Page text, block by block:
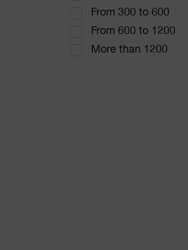
From 300 to 600
From 600 to 1200
More than 1200